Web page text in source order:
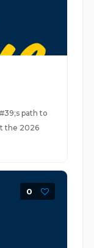
path to
the 2026
0